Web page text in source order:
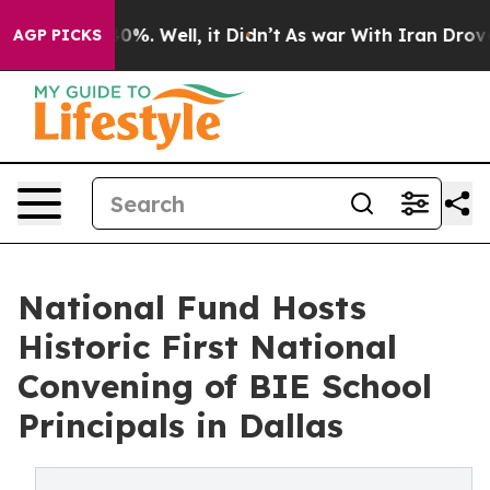
AGP PICKS
40%. Well, it Didn’t As war With Iran Drove oil
National Fund Hosts
Historic First National
Convening of BIE School
Principals in Dallas